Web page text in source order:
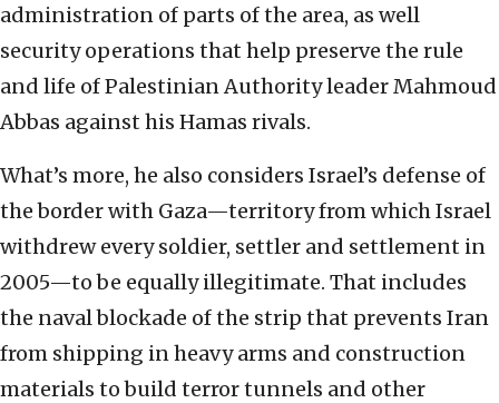
administration of parts of the area, as well
security operations that help preserve the rule
and life of Palestinian Authority leader Mahmoud
Abbas against his Hamas rivals.
What’s more, he also considers Israel’s defense of
the border with Gaza—territory from which Israel
withdrew every soldier, settler and settlement in
2005—to be equally illegitimate. That includes
the naval blockade of the strip that prevents Iran
from shipping in heavy arms and construction
materials to build terror tunnels and other